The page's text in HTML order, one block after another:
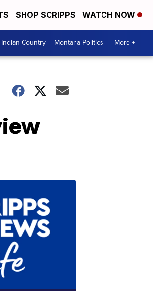
SHOP SCRIPPS WATCH NOW
Indian Country Montana Politics More +